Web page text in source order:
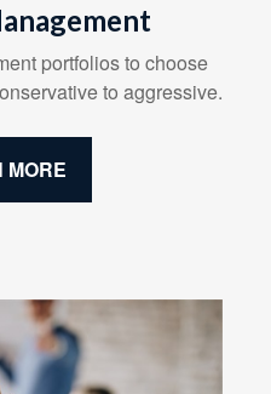
portfolios to choose
to aggressive.
MORE